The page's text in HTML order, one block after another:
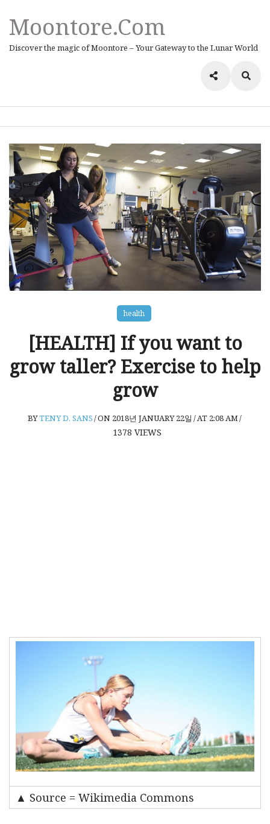
Moontore.com
Discover the magic of Moontore – Your Gateway to the Lunar World
health
[HEALTH] If you want to
grow taller? Exercise to help
grow
BYTENY D. SANS/ON 2018년 JANUARY 22일 /AT 2:08 AM/
1378 VIEWS
▲ Source = Wikimedia Commons